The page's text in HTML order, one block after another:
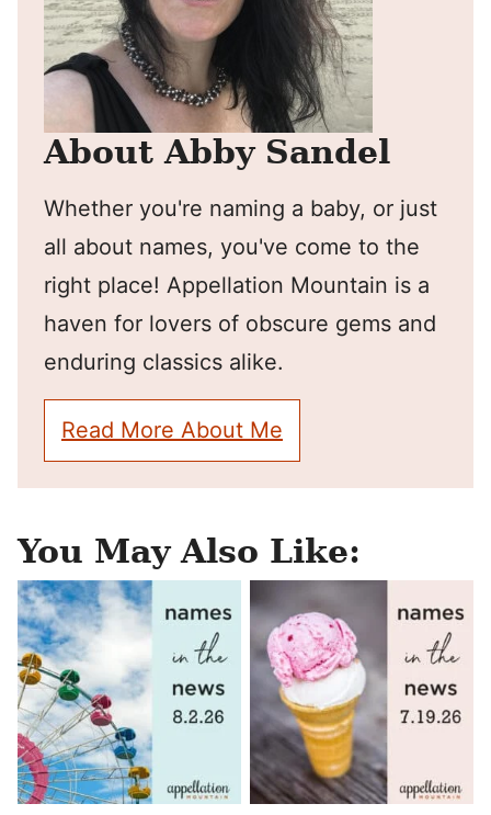
About Abby Sandel
Whether you're naming a baby, or just
all about names, you've come to the
right place! Appellation Mountain is a
haven for lovers of obscure gems and
enduring classics alike.
Read More About Me
You May Also Like: